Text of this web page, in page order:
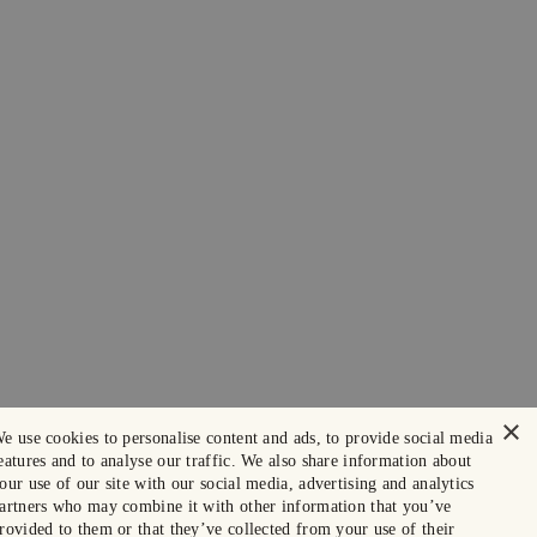
×
use cookies to personalise content and ads, to provide social media
and to analyse our traffic. We also share information about
use of our site with our social media, advertising and analytics
who may combine it with other information that you’ve
to them or that they’ve collected from your use of their